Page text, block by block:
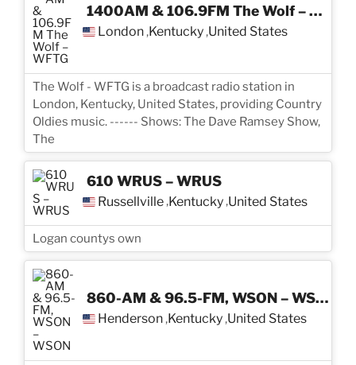
1400AM & 106.9FM The Wolf – WFTG
London ,Kentucky ,United States
The Wolf - WFTG is a broadcast radio station in
London, Kentucky, United States, providing Country
Oldies music. ------ Shows: The Dave Ramsey Show,
The
610 WRUS – WRUS
Russellville,Kentucky,United States
Logan countys own
860-AM & 96.5-FM, WSON – WSON
Henderson ,Kentucky ,United States